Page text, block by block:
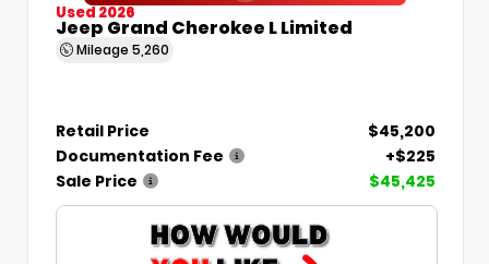
Used 2026
Jeep Grand Cherokee L Limited
Mileage 5,260
Retail Price
$45,200
Documentation Fee
+$225
Sale Price
$45,425